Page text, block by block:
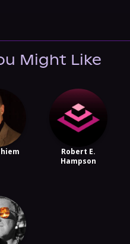
Might Like
Robert E.
Hampson